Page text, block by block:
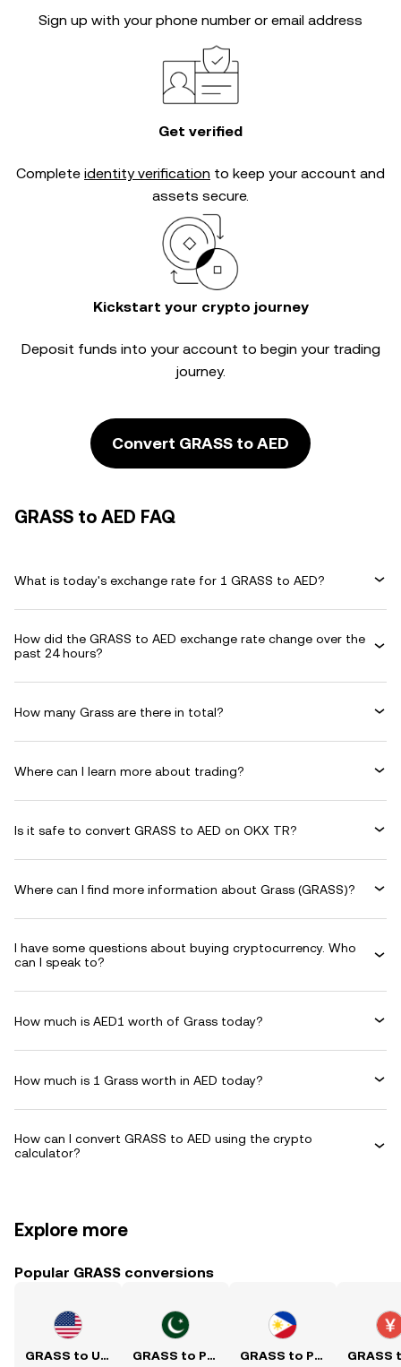
Sign up with your phone number or email address
Get verified
Complete identity verification to keep your account and
assets secure.
Kickstart your crypto journey
Deposit funds into your account to begin your trading
journey.
Convert GRASS to AED
GRASS to AED FAQ
What is today's exchange rate for 1 GRASS to AED?
How did the GRASS to AED exchange rate change over the
past 24 hours?
How many Grass are there in total?
Where can I learn more about trading?
Is it safe to convert GRASS to AED on OKX TR?
Where can I find more information about Grass (GRASS)?
I have some questions about buying cryptocurrency. Who
can I speak to?
How much is AED1 worth of Grass today?
How much is 1 Grass worth in AED today?
How can I convert GRASS to AED using the crypto
calculator?
Explore more
Popular GRASS conversions
GRASS to USD GRASS to PKR GRASS to PHP